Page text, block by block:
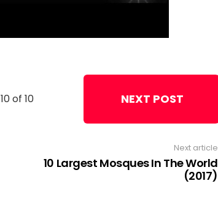
of 10 NEXT POST
Next article
10 Largest Mosques In The World
(2017)